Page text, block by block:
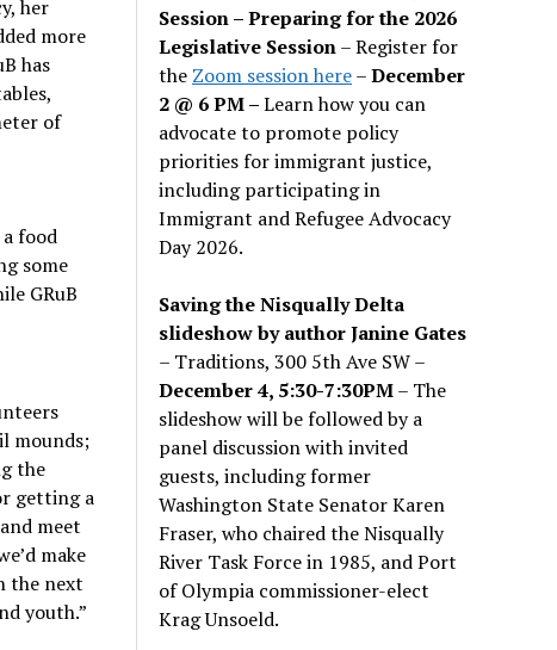
her
more
has
of
food
some
GRuB
mounds;
the
getting a
meet
make
the next
youth.”
Session – Preparing for the 2026
Legislative Session– Register for
the Zoom session here–December
2 @ 6 PM –Learn how you can
advocate to promote policy
priorities for immigrant justice,
including participating in
Immigrant and Refugee Advocacy
Day 2026.
Saving the Nisqually Delta
slideshow by author Janine Gates
– Traditions, 300 5th Ave SW –
December 4, 5:30-7:30PM– The
slideshow will be followed by a
panel discussion with invited
guests, including former
Washington State Senator Karen
Fraser, who chaired the Nisqually
River Task Force in 1985, and Port
of Olympia commissioner-elect
Krag Unsoeld.